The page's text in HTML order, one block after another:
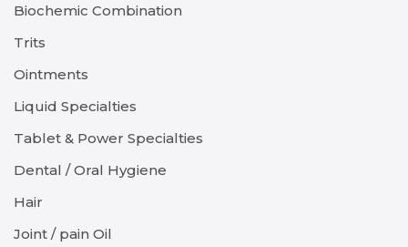
Biochemic Combination
Trits
Ointments
Liquid Specialties
Tablet & Power Specialties
Dental / Oral Hygiene
Hair
Joint / pain Oil